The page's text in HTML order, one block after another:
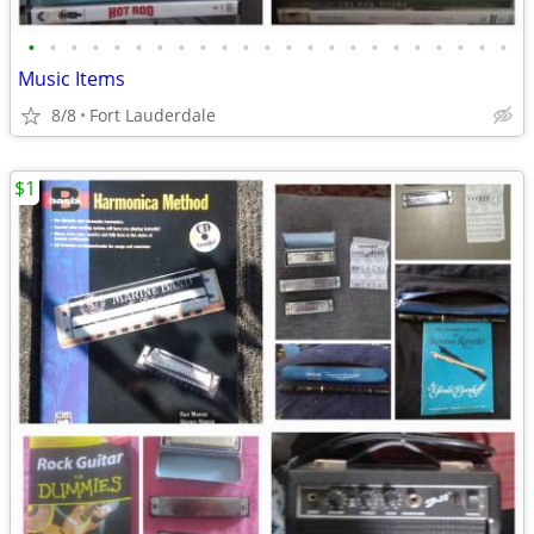
• • • • • • • • • • • • • • • • • • • • • • •
Music Items
8/8 Fort Lauderdale
$1